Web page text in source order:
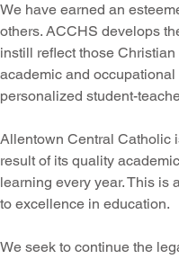
We have earned an
others. ACCHS develops
instill reflect those
academic and
personalized student-
Allentown Central Catholic
result of its quality
learning every year. This is
to excellence in education.
We seek to continue the